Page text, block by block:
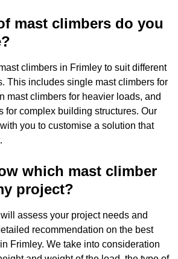
mast climbers do you
climbers in Frimley to suit different
This includes single mast climbers for
mast climbers for heavier loads, and
for complex building structures. Our
you to customise a solution that
which mast climber
project?
assess your project needs and
recommendation on the best
Frimley. We take into consideration